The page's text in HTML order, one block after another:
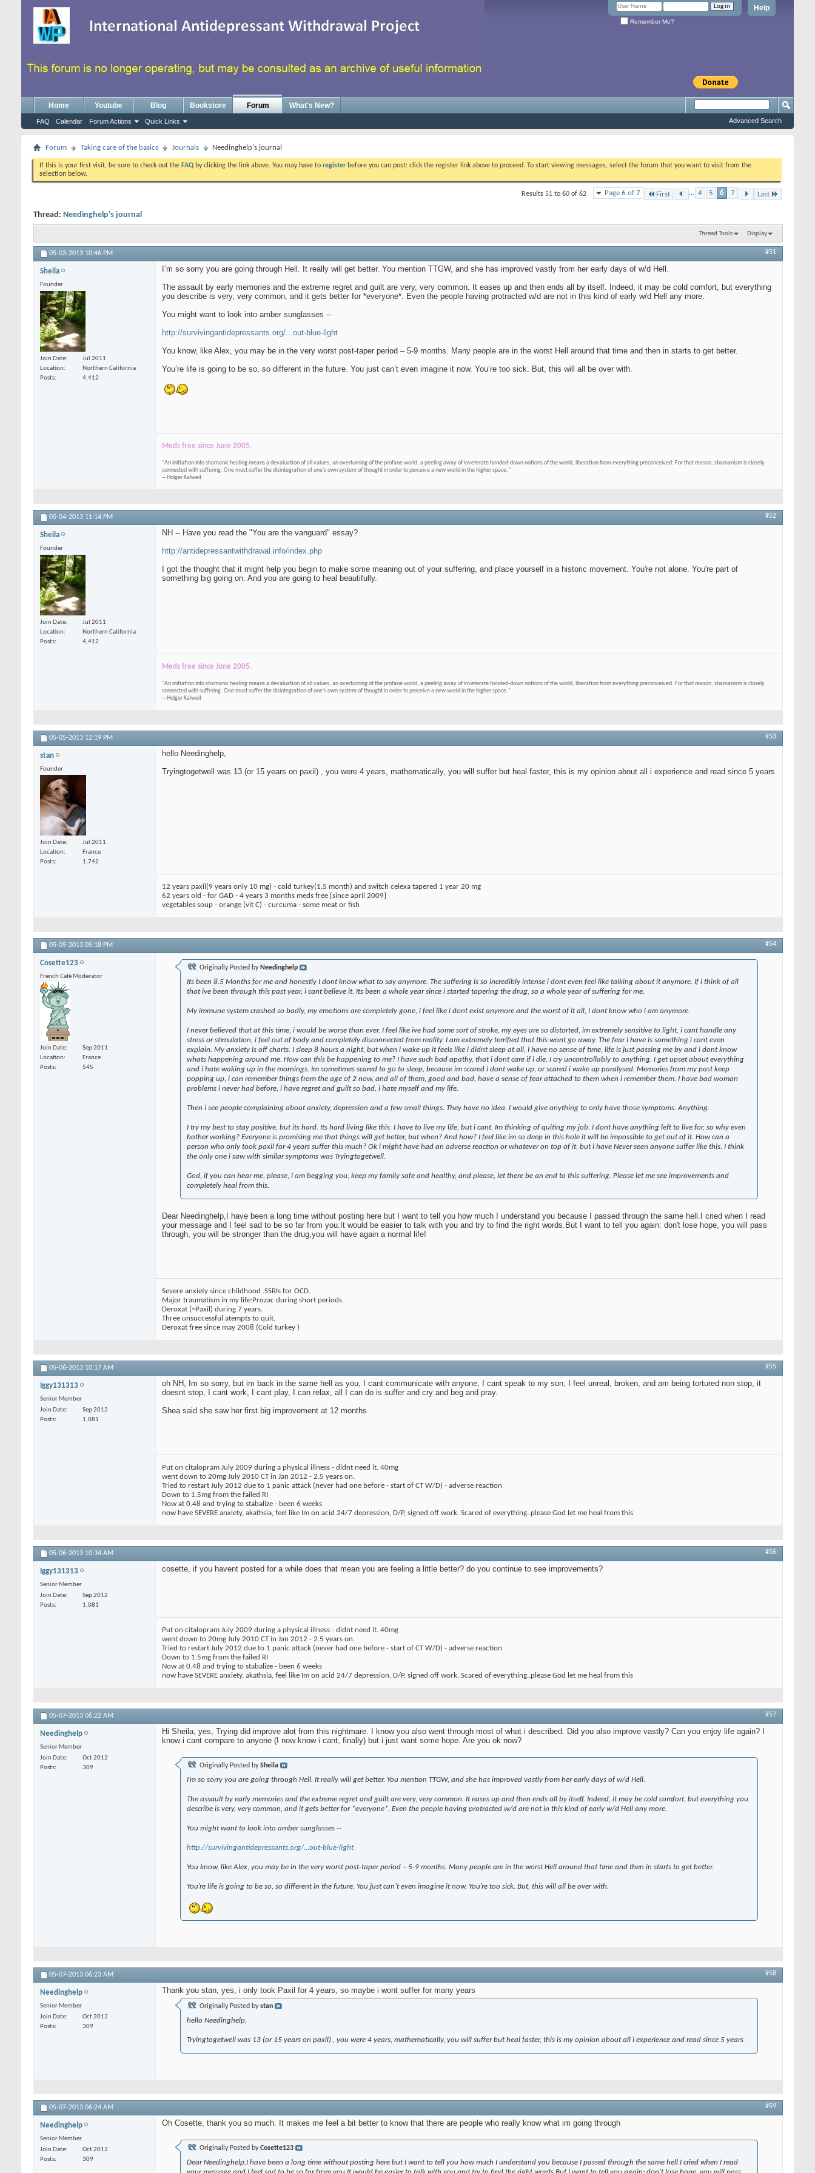
Help
Remember Me?
Home Youtube Blog Bookstore Forum
FAQ Calendar Forum Actions Quick Links
What's New?
Advanced Search
Forum Taking care of the basics Journals Needinghelp's journal
If this is your first visit, be sure to check out the FAQ by clicking the link above. You may have to register before you can post: click the register link above to proceed. To start viewing messages, select the forum that you want to visit from the
selection below.
Page 6 of 7 First ... 4 5 6 7 Last
Results 51 to 60 of 62
Thread: Needinghelp's journal
Thread Tools Display
05-03-2013 10:46 PM #51
Sheila
Founder
Join Date
Jul 2011
Location
Northern California
Posts
4,412
I’m so sorry you are going through Hell. It really will get better. You mention TTGW, and she has improved vastly from her early days of w/d Hell.
The assault by early memories and the extreme regret and guilt are very, very common. It eases up and then ends all by itself. Indeed, it may be cold comfort, but everything
you describe is very, very common, and it gets better for *everyone*. Even the people having protracted w/d are not in this kind of early w/d Hell any more.
You might want to look into amber sunglasses --
http://survivingantidepressants.org/...out-blue-light
You know, like Alex, you may be in the very worst post-taper period – 5-9 months. Many people are in the worst Hell around that time and then in starts to get better.
You’re life is going to be so, so different in the future. You just can’t even imagine it now. You’re too sick. But, this will all be over with.
Meds free since June 2005.
"An initiation into shamanic healing means a devaluation of all values, an overturning of the profane world, a peeling away of inveterate handed-down notions of the world, liberation from everything preconceived. For that reason, shamanism is closely
connected with suffering. One must suffer the disintegration of one's own system of thought in order to perceive a new world in the higher space."
-- Holger Kalweit
05-04-2013 11:14 PM #52
Sheila
Founder
Join Date
Jul 2011
Location
Northern California
Posts
4,412
NH -- Have you read the "You are the vanguard" essay?
http://antidepressantwithdrawal.info/index.php
I got the thought that it might help you begin to make some meaning out of your suffering, and place yourself in a historic movement. You're not alone. You're part of
something big going on. And you are going to heal beautifully.
Meds free since June 2005.
"An initiation into shamanic healing means a devaluation of all values, an overturning of the profane world, a peeling away of inveterate handed-down notions of the world, liberation from everything preconceived. For that reason, shamanism is closely
connected with suffering. One must suffer the disintegration of one's own system of thought in order to perceive a new world in the higher space."
-- Holger Kalweit
05-05-2013 12:19 PM #53
stan
Founder
Join Date
Jul 2011
Location
France
Posts
1,742
hello Needinghelp,
Tryingtogetwell was 13 (or 15 years on paxil) , you were 4 years, mathematically, you will suffer but heal faster, this is my opinion about all i experience and read since 5 years
12 years paxil(9 years only 10 mg) - cold turkey(1,5 month) and switch celexa tapered 1 year 20 mg
62 years old - for GAD - 4 years 3 months meds free [since april 2009]
vegetables soup - orange (vit C) - curcuma - some meat or fish
05-05-2013 05:18 PM #54
Cosette123
French Café Moderator
Join Date
Sep 2011
Location
France
Posts
545
Originally Posted by Needinghelp
Its been 8.5 Months for me and honestly I dont know what to say anymore. The suffering is so incredibly intense i dont even feel like talking about it anymore. If i think of all
that ive been through this past year, i cant believe it. Its been a whole year since i started tapering the drug, so a whole year of suffering for me.
My immune system crashed so badly, my emotions are completely gone, i feel like i dont exist anymore and the worst of it all, I dont know who i am anymore.
I never believed that at this time, i would be worse than ever. I feel like ive had some sort of stroke, my eyes are so distorted, im extremely sensitive to light, i cant handle any
stress or stimulation, i feel out of body and completely disconnected from reality. I am extremely terrified that this wont go away. The fear I have is something i cant even
explain. My anxiety is off charts. I sleep 8 hours a night, but when i wake up it feels like i didnt sleep at all, i have no sense of time, life is just passing me by and i dont know
whats happening around me. How can this be happening to me? I have such bad apathy, that i dont care if i die. I cry uncontrollably to anything. I get upset about everything
and i hate waking up in the mornings. Im sometimes scared to go to sleep, because im scared i dont wake up, or scared i wake up paralysed. Memories from my past keep
popping up, i can remember things from the age of 2 now, and all of them, good and bad, have a sense of fear attached to them when i remember them. I have bad woman
problems i never had before, i have regret and guilt so bad, i hate myself and my life.
Then i see people complaining about anxiety, depression and a few small things. They have no idea. I would give anything to only have those symptoms. Anything.
I try my best to stay positive, but its hard. Its hard living like this. I have to live my life, but i cant. Im thinking of quiting my job. I dont have anything left to live for, so why even
bother working? Everyone is promising me that things will get better, but when? And how? I feel like im so deep in this hole it will be impossible to get out of it. How can a
person who only took paxil for 4 years suffer this much? Ok i might have had an adverse reaction or whatever on top of it, but i have Never seen anyone suffer like this. I think
the only one i saw with similar symptoms was Tryingtogetwell.
God, if you can hear me, please, i am begging you, keep my family safe and healthy, and please, let there be an end to this suffering. Please let me see improvements and
completely heal from this.
Dear Needinghelp,I have been a long time without posting here but I want to tell you how much I understand you because I passed through the same hell.I cried when I read
your message and I feel sad to be so far from you.It would be easier to talk with you and try to find the right words.But I want to tell you again: don't lose hope, you will pass
through, you will be stronger than the drug,you will have again a normal life!
Severe anxiety since childhood .SSRIs for OCD.
Major traumatism in my life:Prozac during short periods.
Deroxat (=Paxil) during 7 years.
Three unsuccessful atempts to quit.
Deroxat free since may 2008 (Cold turkey )
05-06-2013 10:17 AM #55
Iggy131313
Senior Member
Join Date
Sep 2012
Posts
1,081
oh NH, Im so sorry, but im back in the same hell as you, I cant communicate with anyone, I cant speak to my son, I feel unreal, broken, and am being tortured non stop, it
doesnt stop, I cant work, I cant play, I can relax, all I can do is suffer and cry and beg and pray.
Shea said she saw her first big improvement at 12 months
Put on citalopram July 2009 during a physical illness - didnt need it. 40mg
went down to 20mg July 2010 CT in Jan 2012 - 2.5 years on.
Tried to restart July 2012 due to 1 panic attack (never had one before - start of CT W/D) - adverse reaction
Down to 1.5mg from the failed RI
Now at 0.48 and trying to stabalize - been 6 weeks
now have SEVERE anxiety, akathsia, feel like Im on acid 24/7 depression, D/P, signed off work. Scared of everything..please God let me heal from this
05-06-2013 10:34 AM #56
Iggy131313
Senior Member
Join Date
Sep 2012
Posts
1,081
cosette, if you havent posted for a while does that mean you are feeling a little better? do you continue to see improvements?
Put on citalopram July 2009 during a physical illness - didnt need it. 40mg
went down to 20mg July 2010 CT in Jan 2012 - 2.5 years on.
Tried to restart July 2012 due to 1 panic attack (never had one before - start of CT W/D) - adverse reaction
Down to 1.5mg from the failed RI
Now at 0.48 and trying to stabalize - been 6 weeks
now have SEVERE anxiety, akathsia, feel like Im on acid 24/7 depression, D/P, signed off work. Scared of everything..please God let me heal from this
05-07-2013 06:22 AM #57
Needinghelp
Senior Member
Join Date
Oct 2012
Posts
309
Hi Sheila, yes, Trying did improve alot from this nightmare. I know you also went through most of what i described. Did you also improve vastly? Can you enjoy life again? I
know i cant compare to anyone (I now know i cant, finally) but i just want some hope. Are you ok now?
Originally Posted bySheila
I’m so sorry you are going through Hell. It really will get better. You mention TTGW, and she has improved vastly from her early days of w/d Hell.
The assault by early memories and the extreme regret and guilt are very, very common. It eases up and then ends all by itself. Indeed, it may be cold comfort, but everything you
describe is very, very common, and it gets better for *everyone*. Even the people having protracted w/d are not in this kind of early w/d Hell any more.
You might want to look into amber sunglasses --
http://survivingantidepressants.org/...out-blue-light
You know, like Alex, you may be in the very worst post-taper period – 5-9 months. Many people are in the worst Hell around that time and then in starts to get better.
You’re life is going to be so, so different in the future. You just can’t even imagine it now. You’re too sick. But, this will all be over with.
05-07-2013 06:23 AM #58
Needinghelp
Senior Member
Join Date
Oct 2012
Posts
309
Thank you stan, yes, i only took Paxil for 4 years, so maybe i wont suffer for many years
Originally Posted bystan
hello Needinghelp,
Tryingtogetwell was 13 (or 15 years on paxil) , you were 4 years, mathematically, you will suffer but heal faster, this is my opinion about all i experience and read since 5 years
05-07-2013 06:24 AM #59
Needinghelp
Senior Member
Join Date
Oct 2012
Posts
309
Oh Cosette, thank you so much. It makes me feel a bit better to know that there are people who really know what im going through
Originally Posted byCosette123
Dear Needinghelp,I have been a long time without posting here but I want to tell you how much I understand you because I passed through the same hell.I cried when I read